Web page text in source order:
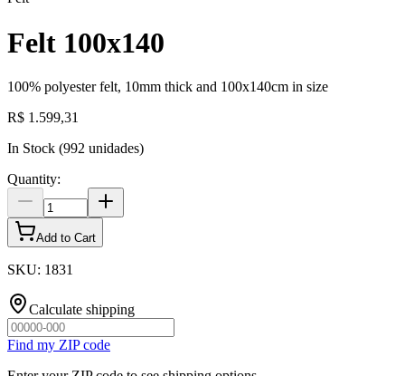
Felt 100x140
100% polyester felt, 10mm thick and 100x140cm in size
R$ 1.599,31
In Stock (992 unidades)
Quantity:
Add to Cart
SKU: 1831
Calculate shipping
Find my ZIP code